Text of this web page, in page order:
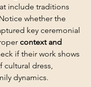
include traditions
whether the
key ceremonial
context and
if their work shows
cultural dress,
dynamics.